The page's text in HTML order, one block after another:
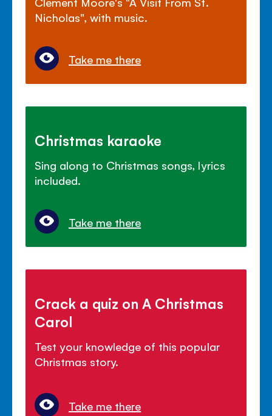
Nicholas", with music.
Take me there
Christmas karaoke
Sing along to Christmas songs, lyrics
included.
Take me there
Crack a quiz on A Christmas
Carol
Test your knowledge of this popular
Christmas story.
Take me there